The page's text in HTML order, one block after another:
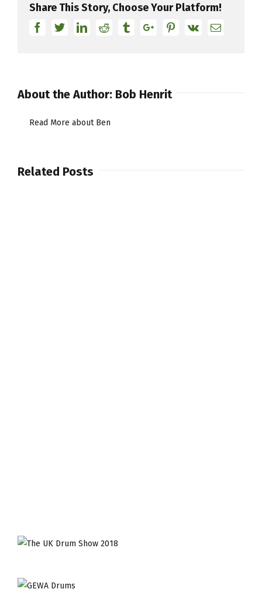
Trilok
Gurtu
Share This Story, Choose Your Platform!
Facebook
TwitterLinkedin
Reddit TumblrGoogle+Pinterest
Vk Email
About the Author: Bob Henrit
Read More about Ben
Related Posts